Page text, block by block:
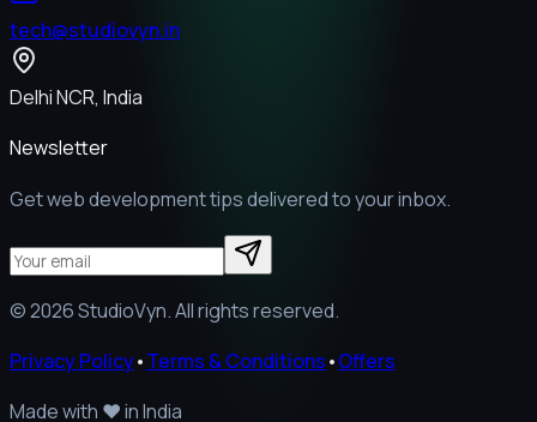
tech@studiovyn.in
Delhi NCR, India
Newsletter
Get web development tips delivered to your inbox.
©2026StudioVyn. All rights reserved.
Privacy Policy•Terms & Conditions•Offers
Made with ❤️in India